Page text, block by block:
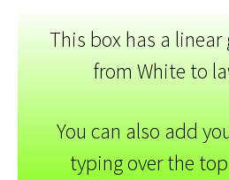
This box has a
from White to
You can also add
typing over the